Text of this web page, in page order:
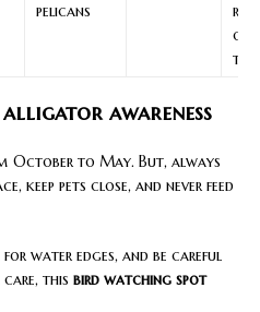
pelicans
alligator awareness
October to May. But, always
keep pets close, and never feed
water edges, and be careful
this bird watching spot